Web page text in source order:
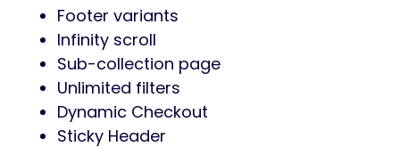
Footer variants
Infinity scroll
Sub-collection page
Unlimited filters
Dynamic Checkout
Sticky Header